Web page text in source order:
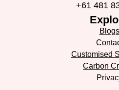
+61 481
Blogs
Customised
Carbon